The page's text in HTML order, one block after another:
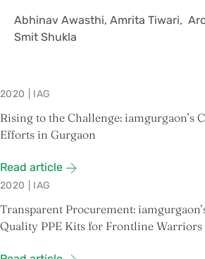
Abhinav Awasthi, Amrita Tiwari,
Smit Shukla
2020 IAG
Rising to the Challenge: iamgurgaon’s
Efforts in Gurgaon
Read article
2020 IAG
Transparent Procurement:
Quality PPE Kits for Frontline Warriors